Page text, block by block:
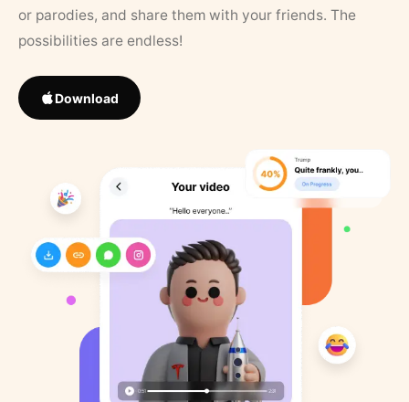
or parodies, and share them with your friends. The
possibilities are endless!
Download